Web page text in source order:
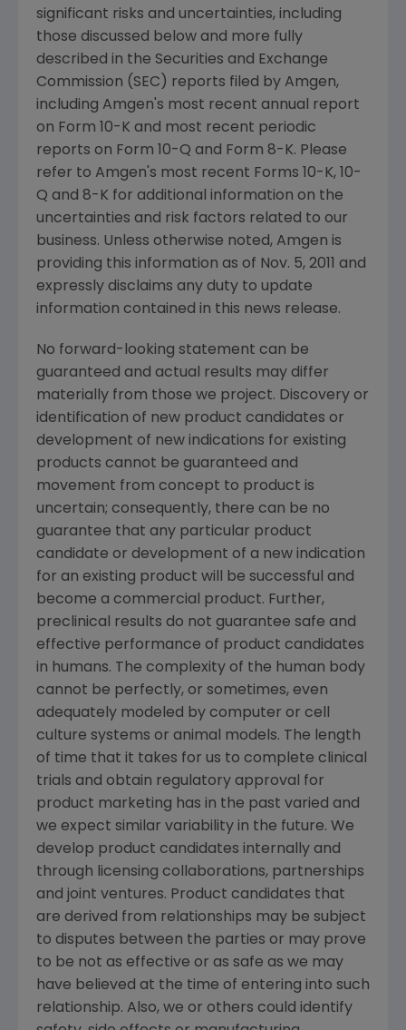
significant risks and uncertainties, including
those discussed below and more fully
described in the Securities and Exchange
Commission (SEC) reports filed by Amgen,
including Amgen's most recent annual report
on Form 10-K and most recent periodic
reports on Form 10-Q and Form 8-K. Please
refer to Amgen's most recent Forms 10-K, 10-
Q and 8-K for additional information on the
uncertainties and risk factors related to our
business. Unless otherwise noted, Amgen is
providing this information as of Nov. 5, 2011
and
expressly disclaims any duty to update
information contained in this news release.
No forward-looking statement can be
guaranteed and actual results may differ
materially from those we project. Discovery or
identification of new product candidates or
development of new indications for existing
products cannot be guaranteed and
movement from concept to product is
uncertain; consequently, there can be no
guarantee that any particular product
candidate or development of a new indication
for an existing product will be successful and
become a commercial product. Further,
preclinical results do not guarantee safe and
effective performance of product candidates
in humans. The complexity of the human body
cannot be perfectly, or sometimes, even
adequately modeled by computer or cell
culture systems or animal models. The length
of time that it takes for us to complete clinical
trials and obtain regulatory approval for
product marketing has in the past varied and
we expect similar variability in the future. We
develop product candidates internally and
through licensing collaborations, partnerships
and joint ventures. Product candidates that
are derived from relationships may be subject
to disputes between the parties or may prove
to be not as effective or as safe as we may
have believed at the time of entering into such
relationship. Also, we or others could identify